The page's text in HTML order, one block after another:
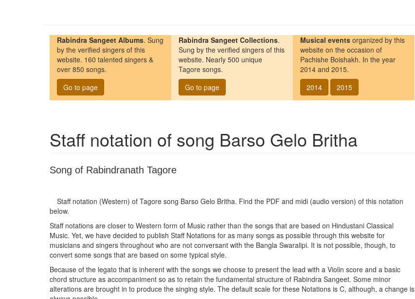
Rabindra Sangeet Albums. Sung
by the verified singers of this
website. 160 talented singers &
over 850 songs.
Go to page
Rabindra Sangeet Collections.
Sung by the verified singers of this
website. Nearly 500 unique
Tagore songs.
Go to page
Musical events organized by this
website on the occasion of
Pachishe Boishakh. In the year
2014 and 2015.
2014
2015
Staff notation of song Barso Gelo Britha
Song of Rabindranath Tagore
Staff notation (Western) of Tagore song Barso Gelo Britha. Find the PDF and midi (audio version) of this notation
below.
Staff notations are closer to Western form of Music rather than the songs that are based on Hindustani Classical
Music. Yet, we have decided to publish Staff Notations for as many songs as possible through this website for
musicians and singers throughout who are not conversant with the Bangla Swaralipi. It is not possible, though, to
convert some songs that are based on some typical style.
Because of the legato that is inherent with the songs we choose to present the lead with a Violin score and a basic
chord structure as accompaniment so as to retain the fundamental structure of Rabindra Sangeet. Some minor
alterations are brought in to produce the singing style. The default scale for these Notations is C, although, a change is